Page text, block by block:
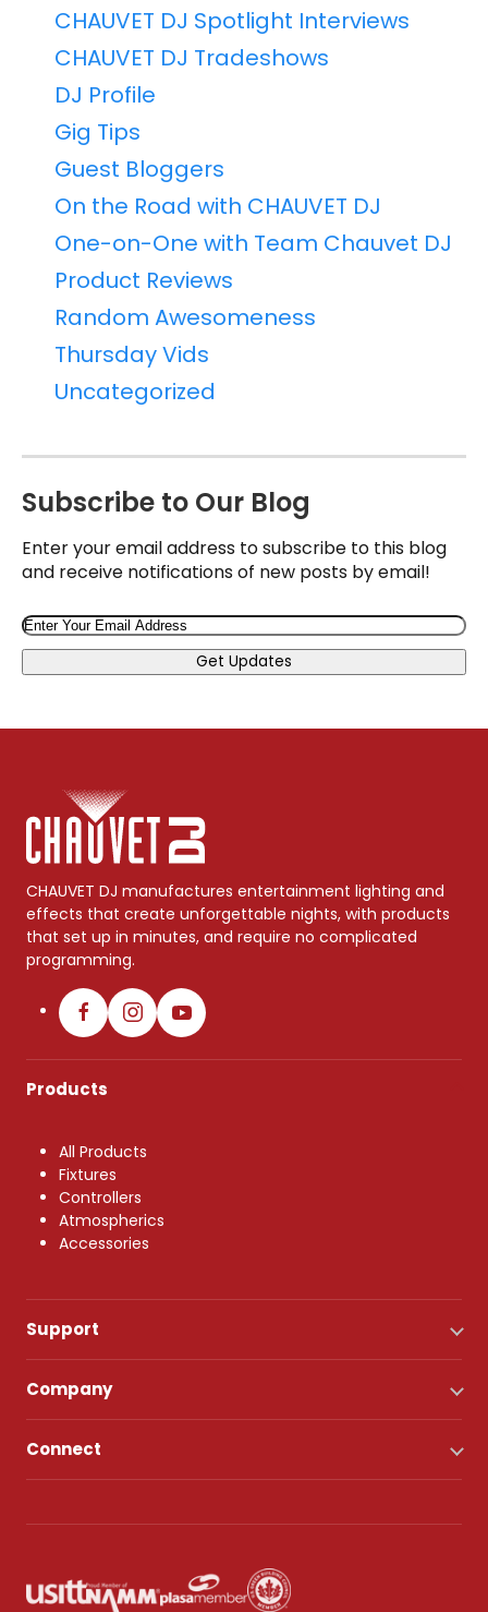
CHAUVET DJ Spotlight Interviews
CHAUVET DJ Tradeshows
DJ Profile
Gig Tips
Guest Bloggers
On the Road with CHAUVET DJ
One-on-One with Team Chauvet DJ
Product Reviews
Random Awesomeness
Thursday Vids
Uncategorized
Subscribe to Our Blog
Enter your email address to subscribe to this blog
and receive notifications of new posts by email!
Email
Get Updates
CHAUVET DJ manufactures entertainment lighting and
effects that create unforgettable nights, with products
that set up in minutes, and require no complicated
programming.
Products
All Products
Fixtures
Controllers
Atmospherics
Accessories
Support
Company
Connect